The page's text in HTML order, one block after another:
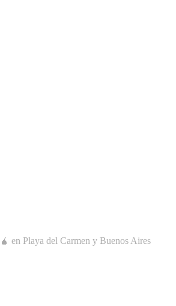
en Playa del Carmen y Buenos Aires